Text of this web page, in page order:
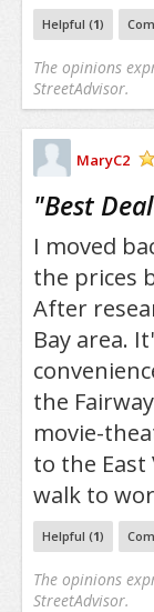
Helpful (1)
The opinions
StreetAdvisor.
MaryC2
"Best
I moved
the prices
After
Bay area.
the
movie-
to the East
walk to
Helpful (1)
The opinions
StreetAdvisor.